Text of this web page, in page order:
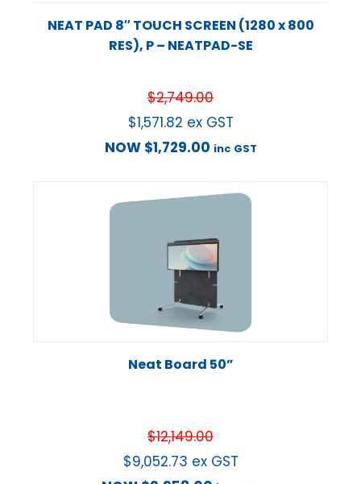
NEAT PAD 8″ TOUCH SCREEN (1280 x 800
RES), P – NEATPAD-SE
$2,749.00
$1,571.82 ex GST
NOW $1,729.00 inc GST
Neat Board 50”
$12,149.00
$9,052.73 ex GST